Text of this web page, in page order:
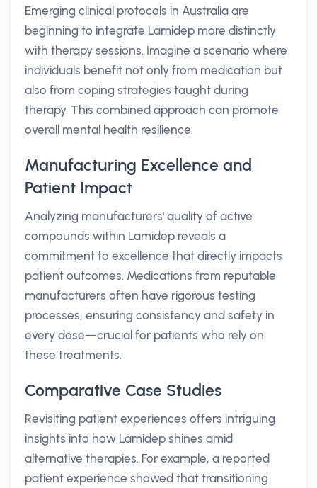
Emerging clinical protocols in Australia are
beginning to integrate Lamidep more distinctly
with therapy sessions. Imagine a scenario where
individuals benefit not only from medication but
also from coping strategies taught during
therapy. This combined approach can promote
overall mental health resilience.
Manufacturing Excellence and
Patient Impact
Analyzing manufacturers' quality of active
compounds within Lamidep reveals a
commitment to excellence that directly impacts
patient outcomes. Medications from reputable
manufacturers often have rigorous testing
processes, ensuring consistency and safety in
every dose—crucial for patients who rely on
these treatments.
Comparative Case Studies
Revisiting patient experiences offers intriguing
insights into how Lamidep shines amid
alternative therapies. For example, a reported
patient experience showed that transitioning